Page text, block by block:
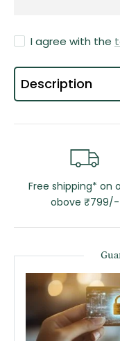
I agree with the
Description
Free shipping* on
obove ₹799/-